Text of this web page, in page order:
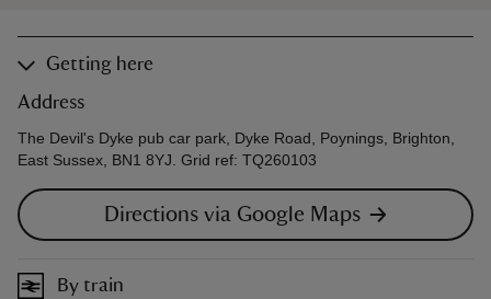
Getting here
Address
The Devil's Dyke pub car park, Dyke Road, Poynings, Brighton,
East Sussex, BN1 8YJ. Grid ref: TQ260103
Directions via Google Maps
By train